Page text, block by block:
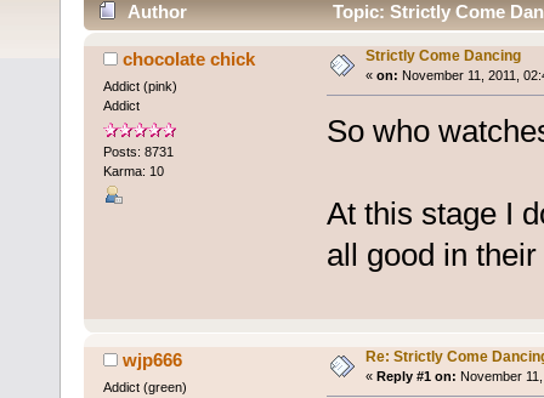
Author Topic: Strictly Come
chocolate chick
Addict (pink)
Addict
Posts: 8731
Karma: 10
Strictly Come Dancing
« on: November 11, 2011,
So who
At this stage I
all good in
wjp666
Addict (green)
Re: Strictly Come
« Reply #1 on: November